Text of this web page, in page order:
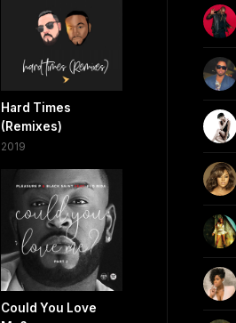
Hard Times
(Remixes)
2019
Could You Love